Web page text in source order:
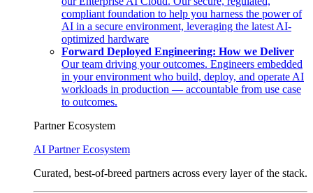
compliant foundation to help you harness the power of
AI in a secure environment, leveraging the latest AI-
optimized hardware
Forward Deployed Engineering: How we Deliver
Our team driving your outcomes. Engineers embedded
in your environment who build, deploy, and operate AI
workloads in production — accountable from use case
to outcomes.
Partner Ecosystem
AI Partner Ecosystem
Curated, best-of-breed partners across every layer of the stack.